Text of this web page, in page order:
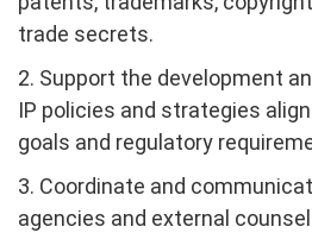
trade secrets.
2. Support the development
IP policies and strategies
goals and regulatory
3. Coordinate and
agencies and external